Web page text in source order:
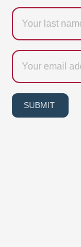
Last
name
Email
SUBMIT